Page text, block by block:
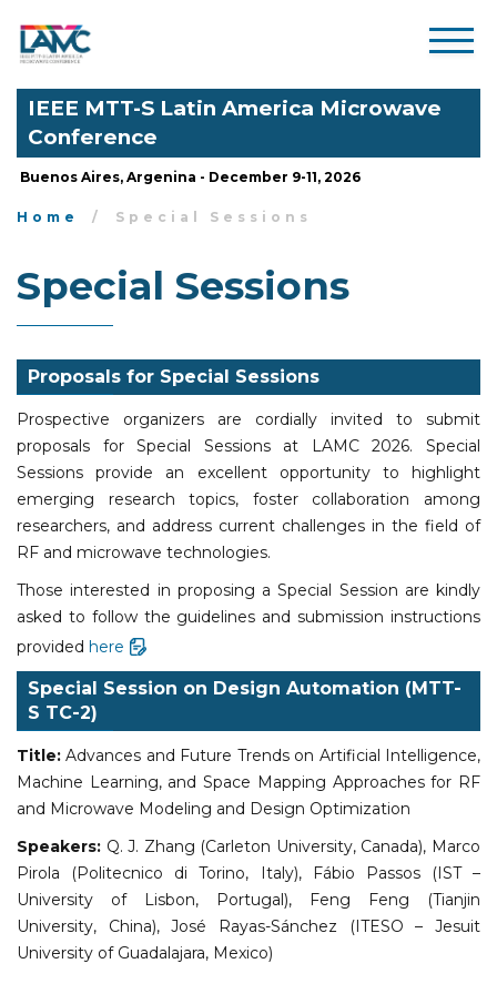
IEEE MTT-S Latin America Microwave
Conference
Buenos Aires, Argenina - December 9-11, 2026
Home Special Sessions
Special Sessions
Proposals for Special Sessions
Prospective organizers are cordially invited to submit
proposals for Special Sessions at LAMC 2026. Special
Sessions provide an excellent opportunity to highlight
emerging research topics, foster collaboration among
researchers, and address current challenges in the field of
RF and microwave technologies.
Those interested in proposing a Special Session are kindly
asked to follow the guidelines and submission instructions
provided here
Special Session on Design Automation (MTT-
S TC-2)
Title:Advances and Future Trends on Artificial Intelligence,
Machine Learning, and Space Mapping Approaches for RF
and Microwave Modeling and Design Optimization
Speakers: Q. J. Zhang (Carleton University, Canada), Marco
Pirola (Politecnico di Torino, Italy), Fábio Passos (IST –
University of Lisbon, Portugal), Feng Feng (Tianjin
University, China), José Rayas-Sánchez (ITESO – Jesuit
University of Guadalajara, Mexico)